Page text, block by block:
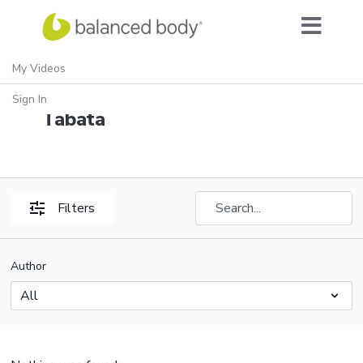
My Videos
Sign InSVW: ThinkFit: Mindful
Tabata
Filters
Author